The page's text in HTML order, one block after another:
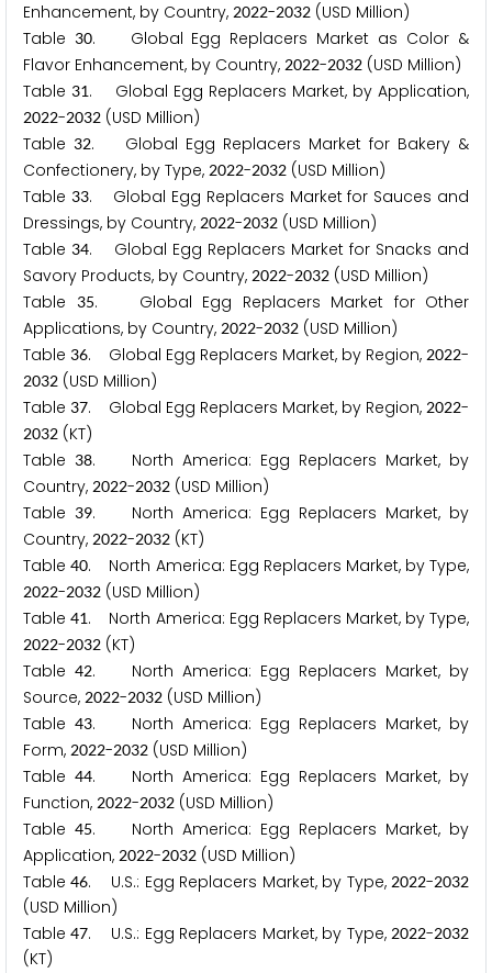
Enhancement, by Country, 2022-2032 (USD Million)
Table 30. Global Egg Replacers Market as Color &
Flavor Enhancement, by Country, 2022-2032 (USD Million)
Table 31. Global Egg Replacers Market, by Application,
2022-2032 (USD Million)
Table 32. Global Egg Replacers Market for Bakery &
Confectionery, by Type, 2022-2032 (USD Million)
Table 33. Global Egg Replacers Market for Sauces and
Dressings, by Country, 2022-2032 (USD Million)
Table 34. Global Egg Replacers Market for Snacks and
Savory Products, by Country, 2022-2032 (USD Million)
Table
35. Global Egg Replacers Market for Other
Applications, by Country, 2022-2032 (USD Million)
Table 36. Global Egg Replacers Market, by Region, 2022-
2032 (USD Million)
Table 37. Global Egg Replacers Market, by Region, 2022-
2032 (KT)
Table 38. North America: Egg Replacers Market, by
Country, 2022-2032 (USD Million)
Table 39. North America: Egg Replacers Market, by
Country, 2022-2032 (KT)
Table40. North America: Egg Replacers Market, by Type,
2022-2032 (USD Million)
Table41. North America: Egg Replacers Market, by Type,
2022-2032 (KT)
Table42. North America: Egg Replacers Market, by
Source, 2022-2032 (USD Million)
Table43. North America: Egg Replacers Market, by
Form, 2022-2032 (USD Million)
Table44. North America: Egg Replacers Market, by
Function, 2022-2032 (USD Million)
Table45. North America: Egg Replacers Market, by
Application, 2022-2032 (USD Million)
Table46. U.S.: Egg Replacers Market, by Type,2022-2032
(USD Million)
Table47. U.S.: Egg Replacers Market, by Type,2022-2032
(KT)